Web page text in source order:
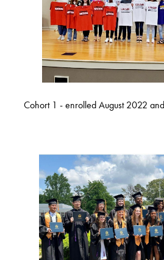
Cohort 1 - enrolled August 2022